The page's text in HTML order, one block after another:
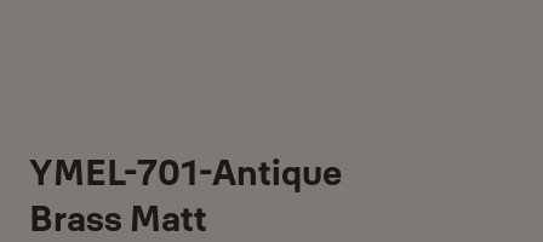
YMEL-701-Antique
Brass Matt